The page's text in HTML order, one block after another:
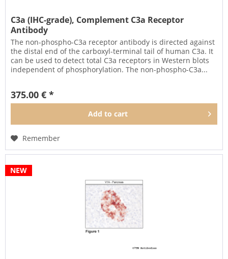
C3a (IHC-grade), Complement C3a Receptor
Antibody
The non-phospho-C3a receptor antibody is directed against
the distal end of the carboxyl-terminal tail of human C3a. It
can be used to detect total C3a receptors in Western blots
independent of phosphorylation. The non-phospho-C3a...
375.00 € *
Add to cart
Remember
NEW